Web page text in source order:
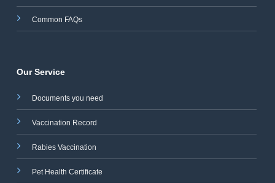
Common FAQs
Our Service
Documents you need
Vaccination Record
Rabies Vaccination
Pet Health Certificate